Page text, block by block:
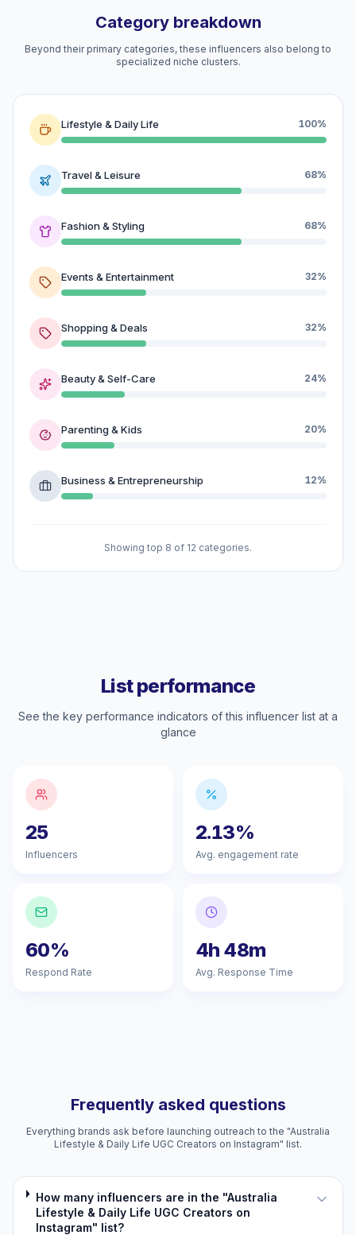
Category breakdown
Beyond their primary categories, these influencers also belong to
specialized niche clusters.
Lifestyle & Daily Life 100%
Travel & Leisure 68%
Fashion & Styling 68%
Events & Entertainment 32%
Shopping & Deals 32%
Beauty & Self-Care 24%
Parenting & Kids 20%
Business & Entrepreneurship 12%
Showing top 8 of 12 categories.
List performance
See the key performance indicators of this influencer list at a
glance
25
Influencers
2.13%
Avg. engagement rate
60%
Respond Rate
4h 48m
Avg. Response Time
Frequently asked questions
Everything brands ask before launching outreach to the "Australia
Lifestyle & Daily Life UGC Creators on Instagram" list.
How many influencers are in the "Australia
Lifestyle & Daily Life UGC Creators on
Instagram" list?